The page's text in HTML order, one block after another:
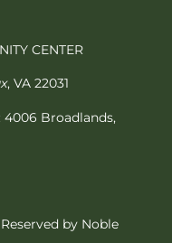
CENTER
, VA 22031
4006 Broadlands,
by Noble